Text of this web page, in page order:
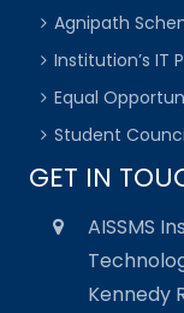
Agnipath
Institution’s IT
Equal
Student
GET IN
AISSMS
Kennedy